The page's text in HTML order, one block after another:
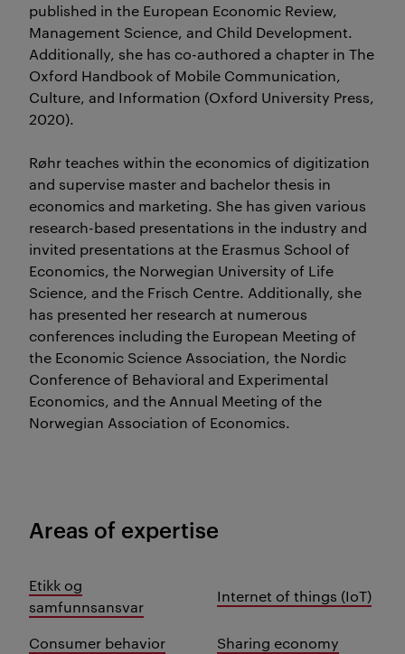
published in the European Economic Review,
Management Science, and Child Development.
Additionally, she has co-authored a chapter in The
Oxford Handbook of Mobile Communication,
Culture, and Information (Oxford University Press,
2020).
Røhr teaches within the economics of digitization
and supervise master and bachelor thesis in
economics and marketing. She has given various
research-based presentations in the industry and
invited presentations at the Erasmus School of
Economics, the Norwegian University of Life
Science, and the Frisch Centre. Additionally, she
has presented her research at numerous
conferences including the European Meeting of
the Economic Science Association, the Nordic
Conference of Behavioral and Experimental
Economics, and the Annual Meeting of the
Norwegian Association of Economics.
Areas of expertise
Etikk og
samfunnsansvar
Internet of things (IoT)
Consumer behavior Sharing economy